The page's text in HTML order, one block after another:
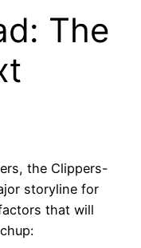
The
the Clippers-
storyline for
that will